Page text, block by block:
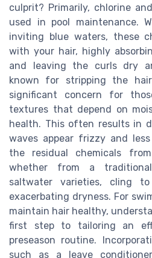
culprit? Primarily, chlorine
used in pool maintenance.
inviting blue waters, these
with your hair, highly
and leaving the curls dry
known for stripping the
significant concern for
textures that depend on
health. This often results in
waves appear frizzy and less
the residual chemicals
whether from a
saltwater varieties, cling
exacerbating dryness. For
maintain hair healthy,
first step to tailoring an
preseason routine.
such as a leave